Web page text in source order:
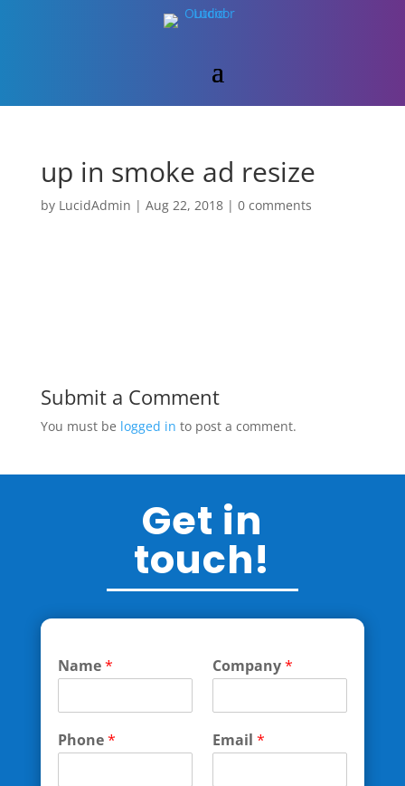
up in smoke ad resize
by LucidAdmin | Aug 22, 2018| 0 comments
Submit a Comment
You must be logged in to post a comment.
Get in
touch!
Name* Company*
Phone* Email *